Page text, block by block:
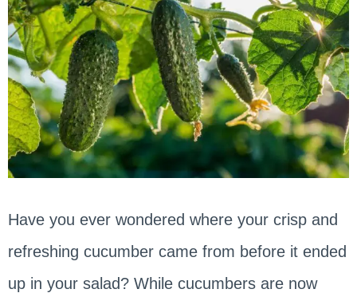
Have you ever wondered where your crisp and
refreshing cucumber came from before it ended
up in your salad? While cucumbers are now